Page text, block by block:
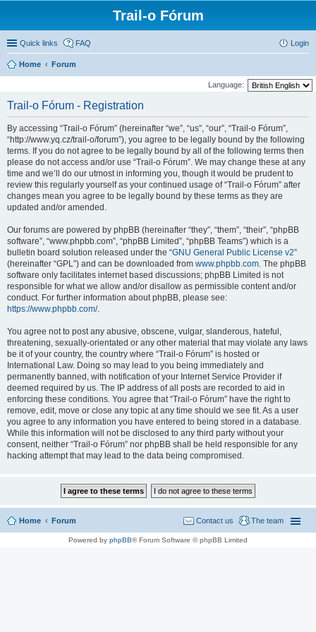
Trail-o Fórum
Quick links FAQ Login
Home Forum
Language:
Trail-o Fórum - Registration
By accessing “Trail-o Fórum” (hereinafter “we”, “us”, “our”, “Trail-o Fórum”,
“http://www.yq.cz/trail-o/forum”), you agree to be legally bound by the following
terms. If you do not agree to be legally bound by all of the following terms then
please do not access and/or use “Trail-o Fórum”. We may change these at any
time and we’ll do our utmost in informing you, though it would be prudent to
review this regularly yourself as your continued usage of “Trail-o Fórum” after
changes mean you agree to be legally bound by these terms as they are
updated and/or amended.
Our forums are powered by phpBB (hereinafter “they”, “them”, “their”, “phpBB
software”, “www.phpbb.com”, “phpBB Limited”, “phpBB Teams”) which is a
bulletin board solution released under the “GNU General Public License v2”
(hereinafter “GPL”) and can be downloaded from www.phpbb.com. The phpBB
software only facilitates internet based discussions; phpBB Limited is not
responsible for what we allow and/or disallow as permissible content and/or
conduct. For further information about phpBB, please see:
https://www.phpbb.com/.
You agree not to post any abusive, obscene, vulgar, slanderous, hateful,
threatening, sexually-orientated or any other material that may violate any laws
be it of your country, the country where “Trail-o Fórum” is hosted or
International Law. Doing so may lead to you being immediately and
permanently banned, with notification of your Internet Service Provider if
deemed required by us. The IP address of all posts are recorded to aid in
enforcing these conditions. You agree that “Trail-o Fórum” have the right to
remove, edit, move or close any topic at any time should we see fit. As a user
you agree to any information you have entered to being stored in a database.
While this information will not be disclosed to any third party without your
consent, neither “Trail-o Fórum” nor phpBB shall be held responsible for any
hacking attempt that may lead to the data being compromised.
Home Forum The team
Contact us
Powered by phpBB® Forum Software © phpBB Limited